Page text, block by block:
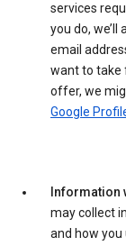
services
you do, we’ll
email
want to take
offer, we
Google
Information
may collect
and how